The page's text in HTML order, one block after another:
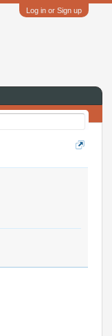
Log in or Sign up